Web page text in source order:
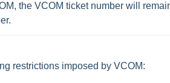
the VCOM ticket number will
restrictions imposed by VCOM: